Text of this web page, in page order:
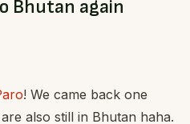
Bhutan again
! We came back one
also still in Bhutan haha.